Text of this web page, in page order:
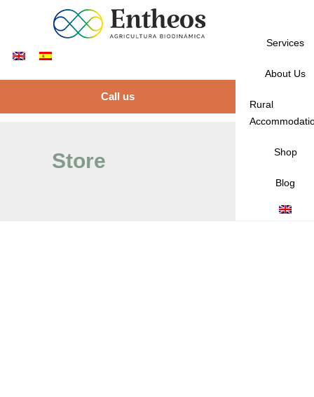
Services
About Us
Rural
Shop
Blog
Call us
Store